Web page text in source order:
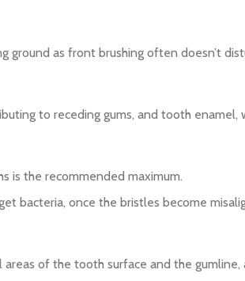
ground as front brushing often doesn’t
to receding gums, and tooth
is the recommended maximum.
bacteria, once the bristles become
areas of the tooth surface and the